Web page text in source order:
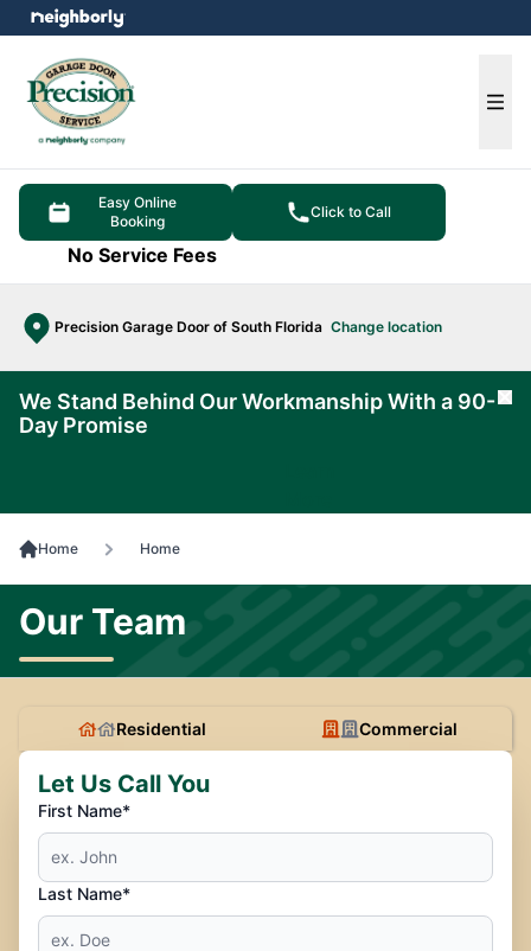
Easy Online
Booking
Click to Call
No Service Fees
Precision Garage Door of South Florida Change location
menu
We Stand Behind Our Workmanship With a 90-
Day Promise
Home Home
Our Team
Residential Commercial
Let Us Call You
First Name*
Last Name*